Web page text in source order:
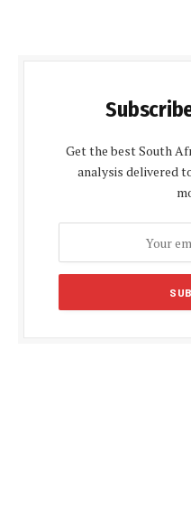
Get the best South
analysis delivered